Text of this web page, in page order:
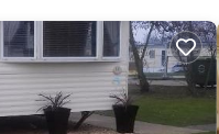
double sofa bed and